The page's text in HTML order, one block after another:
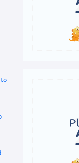
to